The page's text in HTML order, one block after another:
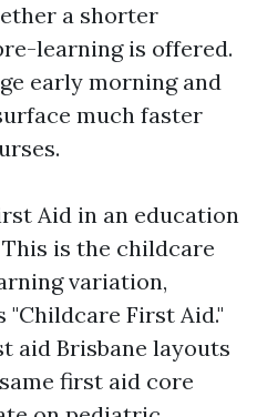
a shorter
learning is offered.
early morning and
much faster
Aid in an education
is the childcare
variation,
"Childcare First Aid."
aid Brisbane layouts
first aid core